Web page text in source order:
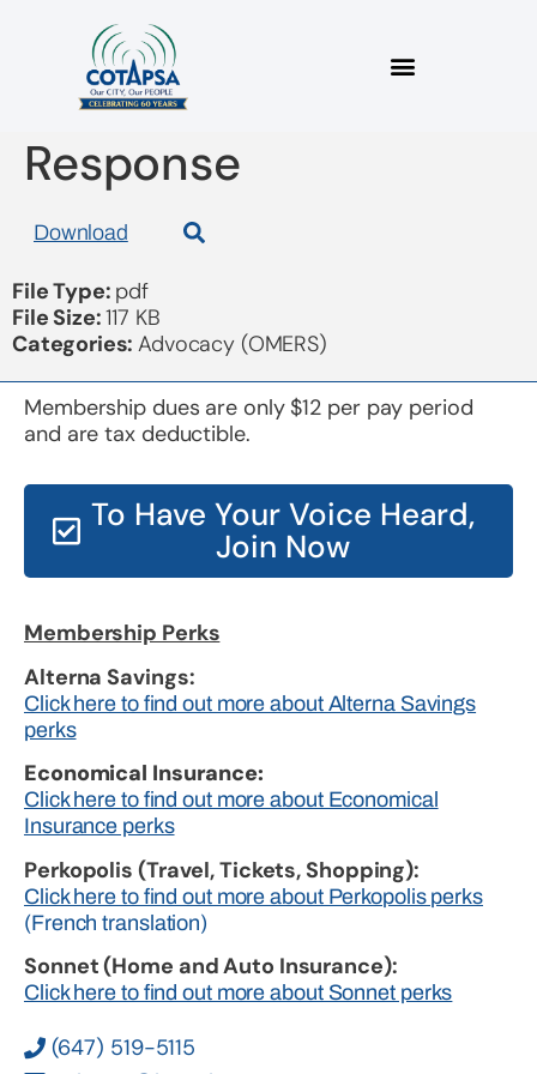
2022 11 07 OMERS
Response
Download
File Type: pdf
File Size:117 KB
Categories:Advocacy (OMERS)
(647) 519-5115
Membership Perks
Alterna Savings:
Click here to find out more about Alterna Savings
perks
Economical Insurance:
Click here to find out more about Economical
Insurance perks
Perkopolis (Travel, Tickets, Shopping):
Click here to find out more about Perkopolis perks
(French translation)
Sonnet (Home and Auto Insurance):
Click here to find out more about Sonnet perks
Membership dues are only $12 per pay period
and are tax deductible.
To Have Your Voice Heard,
Join Now